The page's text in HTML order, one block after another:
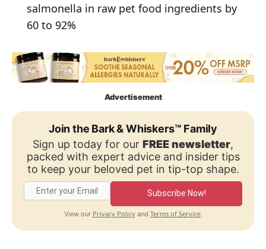
salmonella in raw pet food ingredients by
60 to 92%
Advertisement
Join the Bark & Whiskers™ Family
Sign up today for our FREE newsletter,
packed with expert advice and insider tips
to keep your beloved pet in tip-top shape.
Subscribe Now!
View our Privacy Policyand Terms of Service.